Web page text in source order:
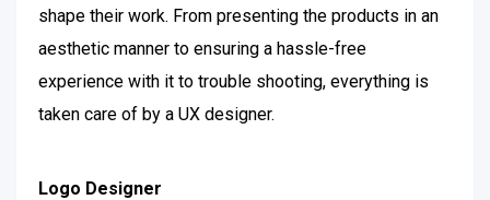
shape their work. From presenting the products in an
aesthetic manner to ensuring a hassle-free
experience with it to trouble shooting, everything is
taken care of by a UX designer.
Logo Designer